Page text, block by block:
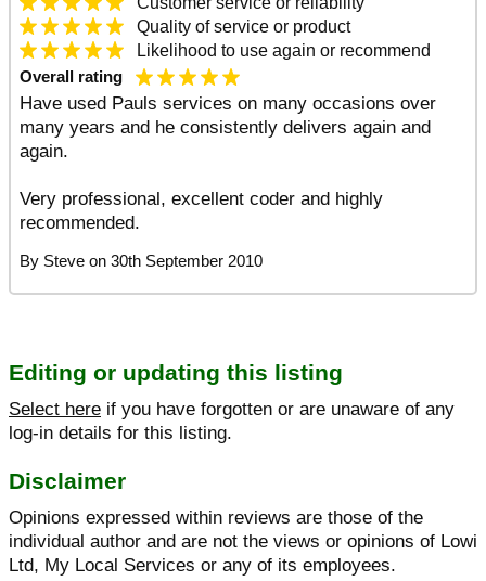
Qualityof service or product
Likelihood to use againor recommend
Overall rating
Have used Pauls services on many occasions over
many years and he consistently delivers again and
again.
Very professional, excellent coder and highly
recommended.
By Steve on30th September 2010
Editing or updating this listing
Select here if you have forgotten or are unaware of any
log-in details for this listing.
Disclaimer
Opinions expressed within reviews are those of the
individual author and are not the views or opinions of Lowi
Ltd, My Local Services or any of its employees.